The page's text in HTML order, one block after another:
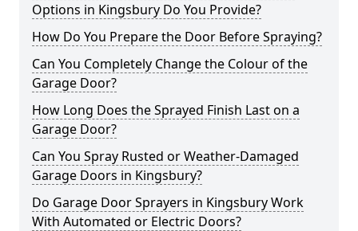
Options in Kingsbury Do You Provide?
How Do You Prepare the Door Before Spraying?
Can You Completely Change the Colour of the
Garage Door?
How Long Does the Sprayed Finish Last on a
Garage Door?
Can You Spray Rusted or Weather-Damaged
Garage Doors in Kingsbury?
Do Garage Door Sprayers in Kingsbury Work
With Automated or Electric Doors?